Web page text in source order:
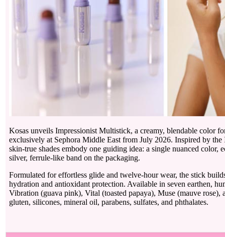
Kosas unveils Impressionist Multistick, a creamy, blendable color
exclusively at Sephora Middle East from July 2026. Inspired by
skin-true shades embody one guiding idea: a single nuanced
silver, ferrule-like band on the packaging.
Formulated for effortless glide and twelve-hour wear, the stick
hydration and antioxidant protection. Available in seven earthen,
Vibration (guava pink), Vital (toasted papaya), Muse (mauve
gluten, silicones, mineral oil, parabens, sulfates, and phthalates.